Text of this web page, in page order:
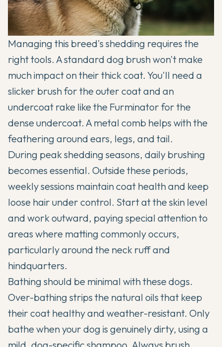
Managing this breed's shedding requires the
right tools. A standard dog brush won't make
much impact on their thick coat. You'll need a
slicker brush for the outer coat and an
undercoat rake like the Furminator for the
dense undercoat. A metal comb helps with the
feathering around ears, legs, and tail.
During peak shedding seasons, daily brushing
becomes essential. Outside these periods,
weekly sessions maintain coat health and keep
loose hair under control. Start at the skin level
and work outward, paying special attention to
areas where matting commonly occurs,
particularly around the neck ruff and
hindquarters.
Bathing should be minimal with these dogs.
Over-bathing strips the natural oils that keep
their coat healthy and weather-resistant. Only
bathe when your dog is genuinely dirty, using a